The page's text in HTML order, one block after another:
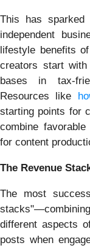
This has sparked
independent
lifestyle benefits
creators start with
bases in tax-
Resources like
starting points for
combine
for content
The Revenue
The most
different aspects
posts when